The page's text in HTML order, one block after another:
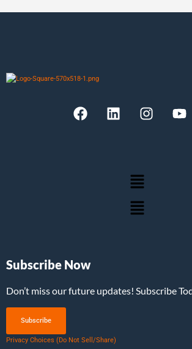
Subscribe Now
Don’t miss our future updates! Subscribe
Subscribe
Privacy Choices (Do Not Sell/Share)